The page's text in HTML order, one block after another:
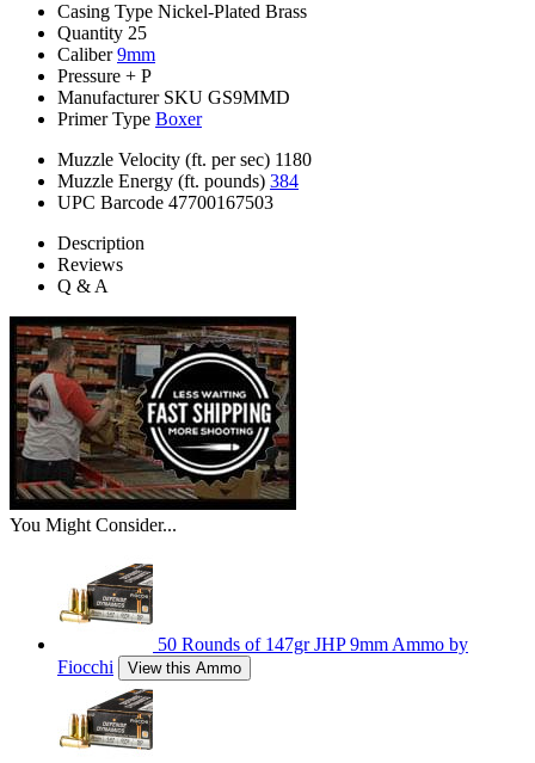
Casing Type Nickel-Plated Brass
Quantity 25
Caliber 9mm
Pressure + P
Manufacturer SKU GS9MMD
Primer Type Boxer
Muzzle Velocity (ft. per sec) 1180
Muzzle Energy (ft. pounds) 384
UPC Barcode 47700167503
Description
Reviews
Q & A
You Might Consider...
50 Rounds of 147gr JHP 9mm Ammo by
Fiocchi
View this Ammo